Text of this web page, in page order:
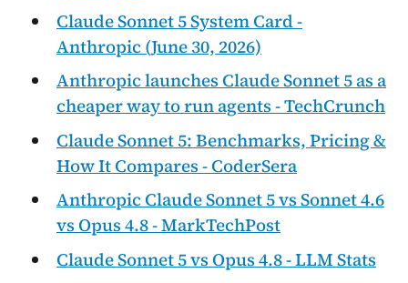
Claude Sonnet 5 System Card -
Anthropic (June 30, 2026)
Anthropic launches Claude Sonnet 5 as a
cheaper way to run agents - TechCrunch
Claude Sonnet 5: Benchmarks, Pricing &
How It Compares - CoderSera
Anthropic Claude Sonnet 5 vs Sonnet 4.6
vs Opus 4.8 - MarkTechPost
Claude Sonnet 5 vs Opus 4.8 - LLM Stats